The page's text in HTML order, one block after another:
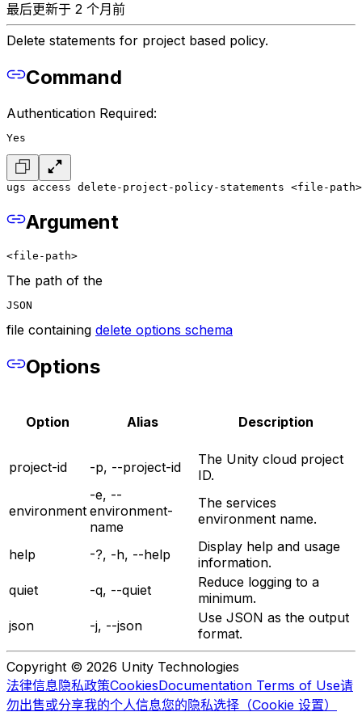
最后更新于 2 个月前
Delete statements for project based policy.
Command
Authentication Required:
Yes
ugs access delete-project-policy-statements <file-
Argument
<file-path>
The path of the
JSON
file containing delete options schema
Options
Option Alias Description
project-id -p, --project-id
The Unity cloud project
ID.
environment
-e, --
environment-
name
The services
environment name.
help -?, -h, --help
Display help and usage
information.
quiet
-q, --quiet
Reduce logging to a
minimum.
json
-j, --json
Use JSON as the output
format.
Copyright © 2026 Unity Technologies
法律信息隐私政策CookiesDocumentation Terms of Use请
勿出售或分享我的个人信息您的隐私选择（Cookie 设置）